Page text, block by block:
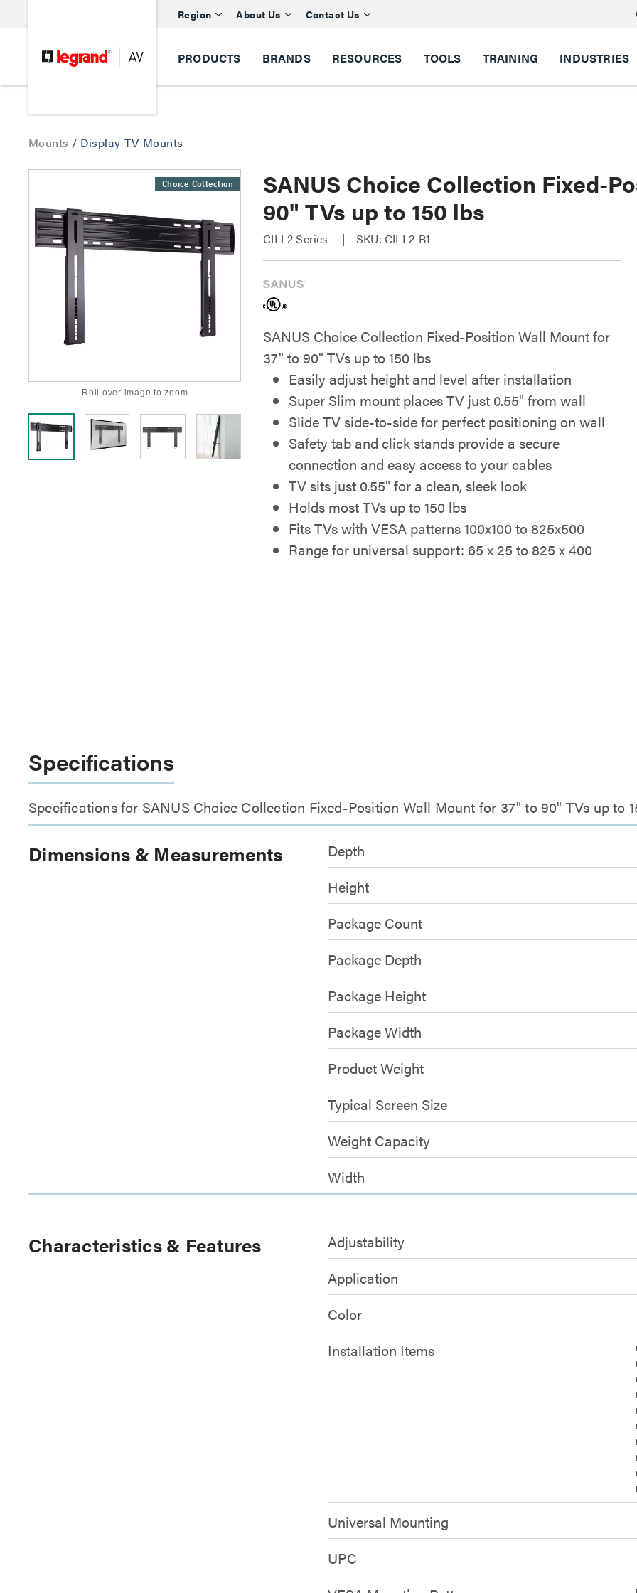
Region About Us Contact Us
PRODUCTS BRANDS RESOURCES TOOLS TRAINING INDUSTRIES
Mounts / Display-TV-Mounts
Choice Collection
Roll over image to zoom
SANUS Choice Collection Fixed-
90" TVs up to 150 lbs
CILL2 Series SKU: CILL2-B1
SANUS Choice Collection Fixed-Position Wall Mount for
37" to 90" TVs up to 150 lbs
Easily adjust height and level after installation
Super Slim mount places TV just 0.55" from wall
Slide TV side-to-side for perfect positioning on wall
Safety tab and click stands provide a secure
connection and easy access to your cables
TV sits just 0.55" for a clean, sleek look
Holds most TVs up to 150 lbs
Fits TVs with VESA patterns 100x100 to 825x500
Range for universal support: 65 x 25 to 825 x 400
Specifications
Specifications for SANUS Choice Collection Fixed-Position Wall Mount for 37" to 90" TVs up to
Dimensions & Measurements Depth
Height
Package Count
Package Depth
Package Height
Package Width
Product Weight
Typical Screen Size
Weight Capacity
Width
Characteristics & Features Adjustability
Application
Color
Installation Items
Universal Mounting
UPC